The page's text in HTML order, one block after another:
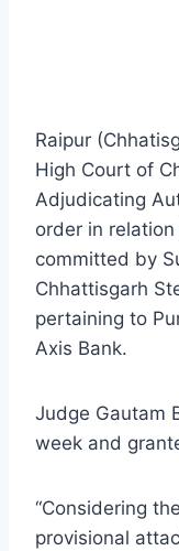
Raipur
High Court of
Adjudicating
order in
committed by
Chhattisgarh
pertaining to
Axis Bank.
Judge Gautam
week and
“Considering
provisional